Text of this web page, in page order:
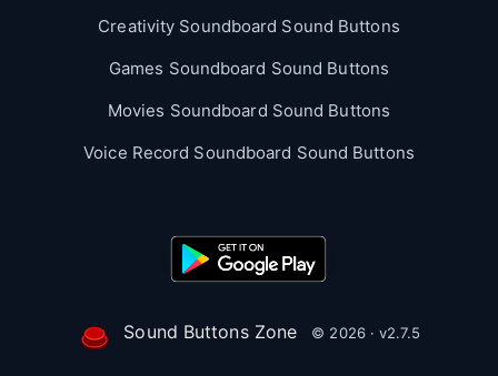
Creativity Soundboard Sound Buttons
Games Soundboard Sound Buttons
Movies Soundboard Sound Buttons
Voice Record Soundboard Sound Buttons
Sound Buttons Zone © 2026 · v2.7.5